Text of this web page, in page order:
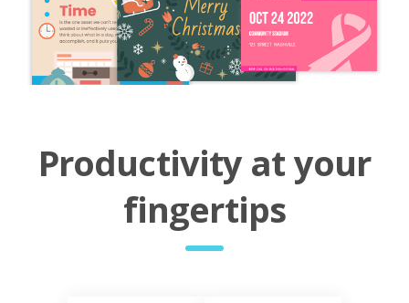
Productivity at your
fingertips